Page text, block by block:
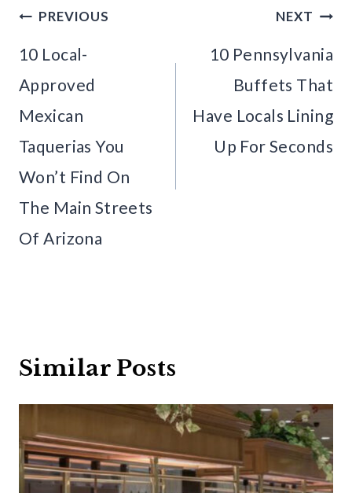
Post
navigation
PREVIOUS
10 Local-
Approved
Mexican
Taquerias You
Won’t Find On
The Main Streets
Of Arizona
NEXT
10 Pennsylvania
Buffets That
Have Locals Lining
Up For Seconds
Similar Posts